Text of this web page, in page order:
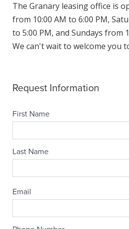
The Granary leasing office is
from 10:00 AM to 6:00 PM,
to 5:00 PM, and Sundays from
We can't wait to welcome you